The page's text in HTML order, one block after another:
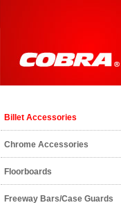
Billet Accessories
Chrome Accessories
Floorboards
Freeway Bars/Case Guards